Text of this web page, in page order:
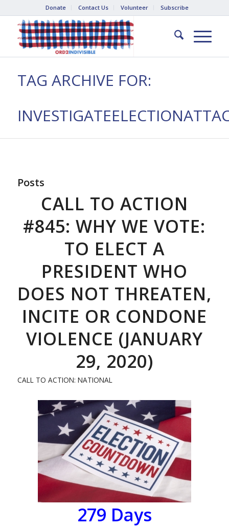
Donate Contact Us Volunteer Subscribe
TAG ARCHIVE FOR:
Posts
CALL TO ACTION
#845: WHY WE VOTE:
TO ELECT A
PRESIDENT WHO
DOES NOT THREATEN,
INCITE OR CONDONE
VIOLENCE (JANUARY
29, 2020)
CALL TO ACTION: NATIONAL
279 Days